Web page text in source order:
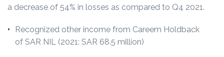
a decrease of 54% in losses as compared to Q4 2021.
Recognized other income from Careem Holdback
of SAR NIL (2021: SAR 68.5 million)